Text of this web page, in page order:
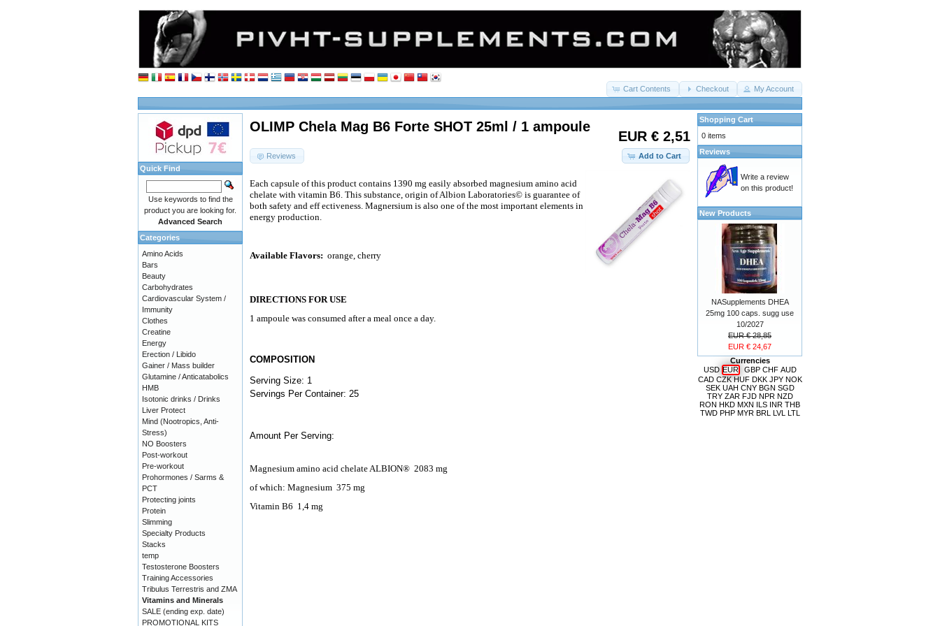
Cart Contents Checkout My Account
EUR € 2,51
OLIMP Chela Mag B6 Forte SHOT 25ml / 1 ampoule
Add to Cart
Reviews
Each capsule of this product contains 1390 mg easily absorbed magnesium amino acid
chelate with vitamin B6. This substance, origin of Albion Laboratories© is guarantee of
both safety and eff ectiveness. Magnersium is also one of the most important elements in
energy production.
Available Flavors: orange, cherry
DIRECTIONS FOR USE
1 ampoule was consumed after a meal once a day.
COMPOSITION
Serving Size: 1
Servings Per Container: 25
Amount Per Serving:
Magnesium amino acid chelate ALBION® 2083 mg
of which: Magnesium 375 mg
Vitamin B6 1,4 mg
Quick Find
Use keywords to find the
product you are looking for.
Advanced Search
Categories
Amino Acids
Bars
Beauty
Carbohydrates
Cardiovascular System /
Immunity
Clothes
Creatine
Energy
Erection / Libido
Gainer / Mass builder
Glutamine / Anticatabolics
HMB
Isotonic drinks / Drinks
Liver Protect
Mind (Nootropics, Anti-
Stress)
NO Boosters
Post-workout
Pre-workout
Prohormones / Sarms &
PCT
Protecting joints
Protein
Slimming
Specialty Products
Stacks
temp
Testosterone Boosters
Training Accessories
Tribulus Terrestris and ZMA
Vitamins and Minerals
SALE (ending exp. date)
PROMOTIONAL KITS
Shopping Cart
0 items
Reviews
Write a review
on this product!
New Products
NASupplements DHEA
25mg 100 caps. sugg use
10/2027
EUR € 28,85
EUR € 24,67
Currencies
USD EUR GBP CHF AUD
CAD CZK HUF DKK JPY NOK
SEK UAH CNY BGN SGD
TRY ZAR FJD NPR NZD
RON HKD MXN ILS INR THB
TWD PHP MYR BRL LVL LTL